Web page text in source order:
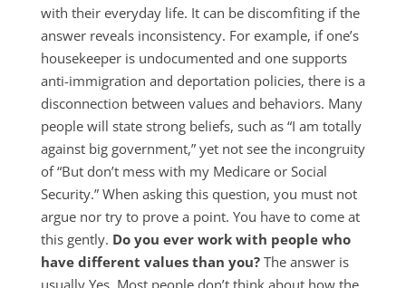
with their everyday life. It can be discomfiting if the
answer reveals inconsistency. For example, if one’s
housekeeper is undocumented and one supports
anti-immigration and deportation policies, there is a
disconnection between values and behaviors. Many
people will state strong beliefs, such as “I am totally
against big government,” yet not see the incongruity
of “But don’t mess with my Medicare or Social
Security.” When asking this question, you must not
argue nor try to prove a point. You have to come at
this gently. Do you ever work with people who
have different values than you?The answer is
usually Yes. Most people don’t think about how the